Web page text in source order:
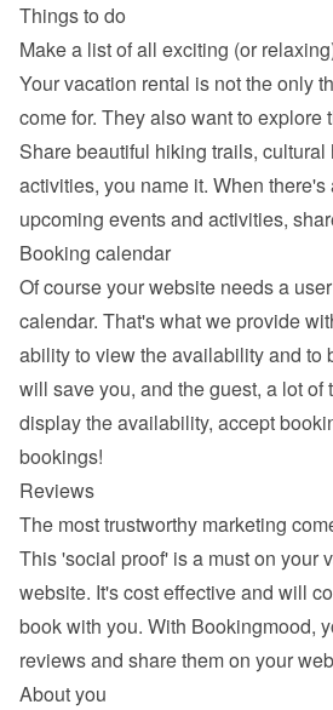
Things to do
Make a list of all exciting (or
Your vacation rental is not the only
come for. They also want to explore
Share beautiful hiking trails,
activities, you name it. When
upcoming events and activities,
Booking calendar
Of course your website needs a
calendar. That's what we provide
ability to view the availability and to
will save you, and the guest, a lot of
display the availability, accept
bookings!
Reviews
The most trustworthy marketing
This 'social proof' is a must on your
website. It's cost effective and will
book with you. With Bookingmood,
reviews and share them on your
About you